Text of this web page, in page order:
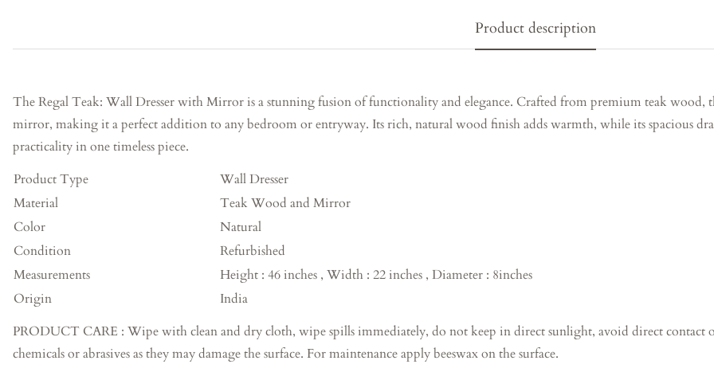
Product description
The Regal Teak: Wall Dresser with Mirror is a stunning fusion of functionality and elegance. Crafted from premium teak wood,
mirror, making it a perfect addition to any bedroom or entryway. Its rich, natural wood finish adds warmth, while its spacious
practicality in one timeless piece.
Product Type
Wall Dresser
Material
Teak Wood and Mirror
Color
Natural
Condition
Refurbished
Measurements
Height : 46 inches , Width : 22 inches , Diameter : 8inches
Origin
India
PRODUCT CARE : Wipe with clean and dry cloth, wipe spills immediately, do not keep in direct sunlight, avoid direct contact
chemicals or abrasives as they may damage the surface. For maintenance apply beeswax on the surface.